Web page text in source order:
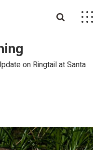
on Ringtail at Santa